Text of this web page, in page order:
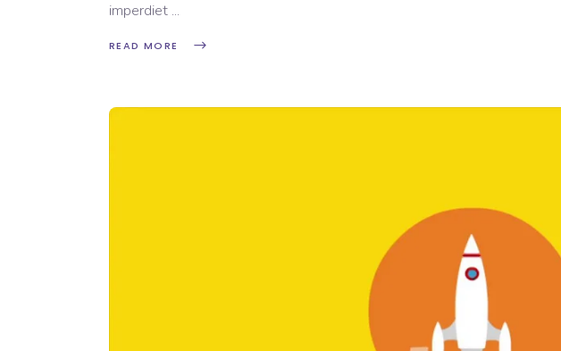
imperdiet
READ MORE